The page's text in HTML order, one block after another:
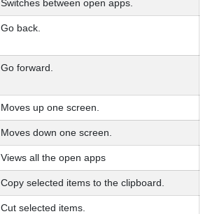
Switches between open apps.
Go back.
Go forward.
Moves up one screen.
Moves down one screen.
Views all the open apps
Copy selected items to the clipboard.
Cut selected items.